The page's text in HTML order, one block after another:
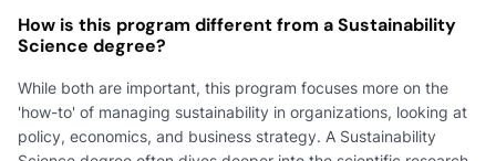
How is this program different from a Sustainability
Science degree?
While both are important, this program focuses more on the
'how-to' of managing sustainability in organizations, looking at
policy, economics, and business strategy. A Sustainability